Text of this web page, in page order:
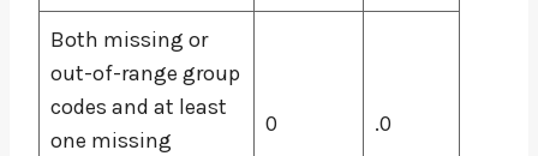
Both missing or
out-of-range group
codes and at least
one missing
0 .0